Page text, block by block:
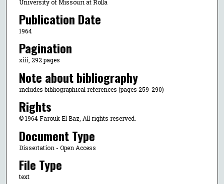
University of Missouri at Rolla
Publication Date
1964
Pagination
xiii, 292 pages
Note about bibliography
includes bibliographical references (pages 259-290)
Rights
© 1964 Farouk El Baz, All rights reserved.
Document Type
Dissertation - Open Access
File Type
text